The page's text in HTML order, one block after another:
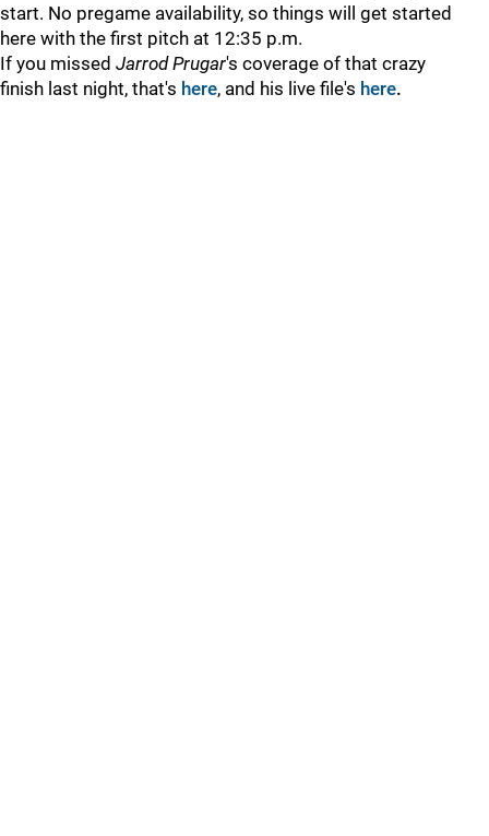
start. No pregame availability, so things will get started
here with the first pitch at 12:35 p.m.
If you missed Jarrod Prugar's coverage of that crazy
finish last night, that's here, and his live file's here.